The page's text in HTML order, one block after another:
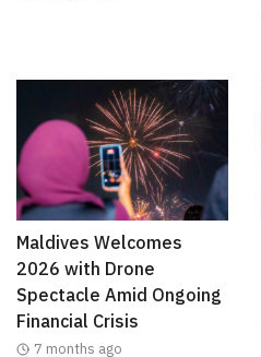
Maldives Welcomes
2026 with Drone
Spectacle Amid Ongoing
Financial Crisis
7 months ago